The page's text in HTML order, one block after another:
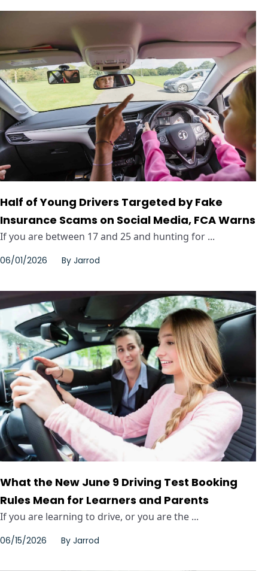
Half of Young Drivers Targeted by Fake
Insurance Scams on Social Media, FCA Warns
If you are between 17 and 25 and hunting for ...
06/01/2026 By Jarrod
What the New June 9 Driving Test Booking
Rules Mean for Learners and Parents
If you are learning to drive, or you are the ...
06/15/2026 By Jarrod